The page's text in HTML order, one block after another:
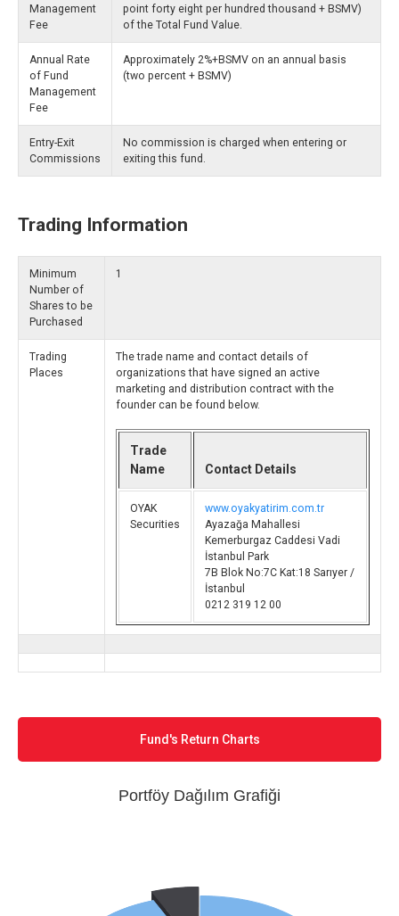
Management
Fee
point forty eight per hundred thousand + BSMV)
of the Total Fund Value.
Annual Rate
of Fund
Management
Fee
Approximately 2%+BSMV on an annual basis
(two percent + BSMV)
Entry-Exit
Commissions
No commission is charged when entering or
exiting this fund.
Trading Information
Minimum
Number of
Shares to be
Purchased
1
Trading
Places
The trade name and contact details of
organizations that have signed an active
marketing and distribution contract with the
founder can be found below.
Trade
Name
Contact Details
OYAK
Securities
www.oyakyatirim.com.tr
Ayazağa Mahallesi
Kemerburgaz Caddesi Vadi
İstanbul Park
7B Blok No:7C Kat:18 Sarıyer /
İstanbul
0212 319 12 00
Fund's Return Charts
Portföy Dağılım Grafiği